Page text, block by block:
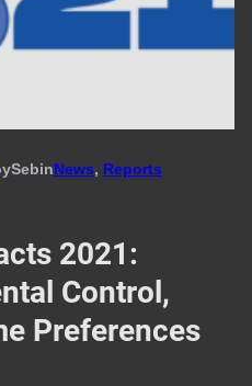
SebinNews, Reports
2021:
Control,
Preferences